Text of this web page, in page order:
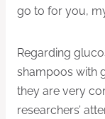
go to for you,
Regarding
shampoos with
they are very
researchers’